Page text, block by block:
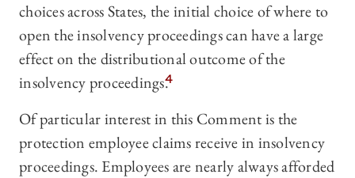
choices across States, the initial choice of where to
open the insolvency proceedings can have a large
effect on the distributional outcome of the
insolvency proceedings.4
Of particular interest in this Comment is the
protection employee claims receive in insolvency
proceedings. Employees are nearly always afforded